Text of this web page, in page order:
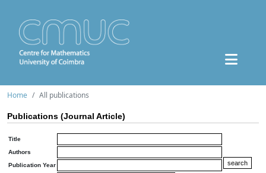
Home All publications
Publications (Journal Article)
Title
Authors
Publication Year